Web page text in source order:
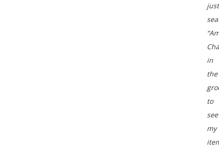
just
in
the
to
see
my